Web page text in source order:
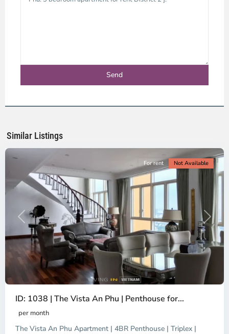
Similar Listings
City
District
Ho
City
Previous Next
For rent Not Available
ID: 1038 | The Vista An Phu | Penthouse for...
per month
The Vista An Phu Apartment | 4BR Penthouse | Triplex |